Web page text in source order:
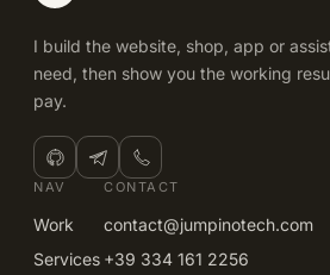
I build the website, shop, app or
need, then show you the working
pay.
NAV
Work
Services
CONTACT
contact@jumpinotech.com
+39 334 161 2256